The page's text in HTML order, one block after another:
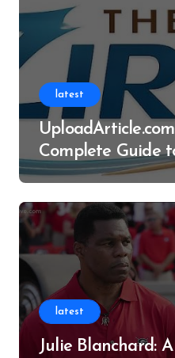
latest
Complete Guide
Successful
latest
Julie Blanchard: